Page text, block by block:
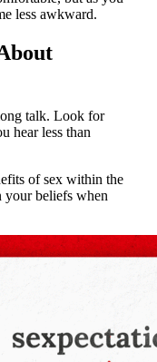
less awkward.
talk. Look for
hear less than
of sex within the
your beliefs when